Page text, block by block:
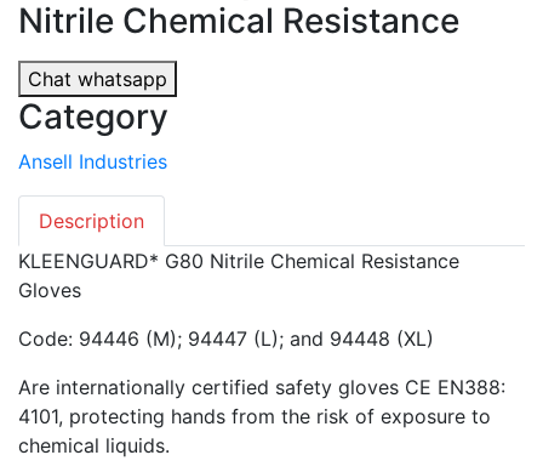
Nitrile Chemical Resistance
Chat whatsapp
Category
Ansell Industries
Description
KLEENGUARD* G80 Nitrile Chemical Resistance
Gloves
Code: 94446 (M); 94447 (L); and 94448 (XL)
Are internationally certified safety gloves CE EN388:
4101, protecting hands from the risk of exposure to
chemical liquids.